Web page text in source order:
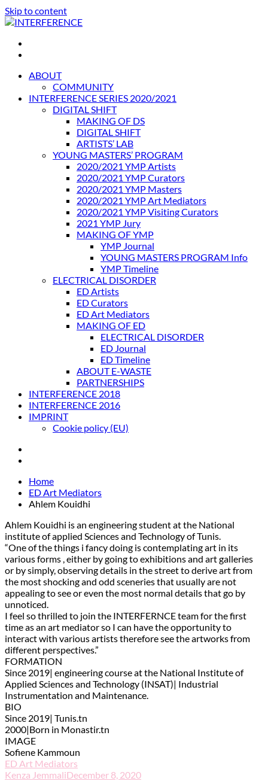
Skip to content
INTERFERENCE
International Light Art Project Tunis
ABOUT
COMMUNITY
INTERFERENCE SERIES 2020/2021
DIGITAL SHIFT
MAKING OF DS
DIGITAL SHIFT
ARTISTS’ LAB
YOUNG MASTERS’ PROGRAM
2020/2021 YMP Artists
2020/2021 YMP Curators
2020/2021 YMP Masters
2020/2021 YMP Art Mediators
2020/2021 YMP Visiting Curators
2021 YMP Jury
MAKING OF YMP
YMP Journal
YOUNG MASTERS PROGRAM Info
YMP Timeline
ELECTRICAL DISORDER
ED Artists
ED Curators
ED Art Mediators
MAKING OF ED
ELECTRICAL DISORDER
ED Journal
ED Timeline
ABOUT E-WASTE
PARTNERSHIPS
INTERFERENCE 2018
INTERFERENCE 2016
IMPRINT
Cookie policy (EU)
Home
ED Art Mediators
Ahlem Kouidhi
Ahlem Kouidhi is an engineering student at the National
institute of applied Sciences and Technology of Tunis.
“One of the things i fancy doing is contemplating art in its
various forms , either by going to exhibitions and art galleries
or by simply, observing details in the street to derive art from
the most shocking and odd sceneries that usually are not
appealing to see or even the most normal details that go by
unnoticed.
I feel so thrilled to join the INTERFERNCE team for the first
time as an art mediator so I can have the opportunity to
interact with various artists therefore see the artworks from
different perspectives.”
FORMATION
Since 2019| engineering course at the National Institute of
Applied Sciences and Technology (INSAT)| Industrial
Instrumentation and Maintenance.
BIO
Since 2019| Tunis.tn
2000|Born in Monastir.tn
IMAGE
Sofiene Kammoun
ED Art Mediators
Kenza JemmaliDecember 8, 2020